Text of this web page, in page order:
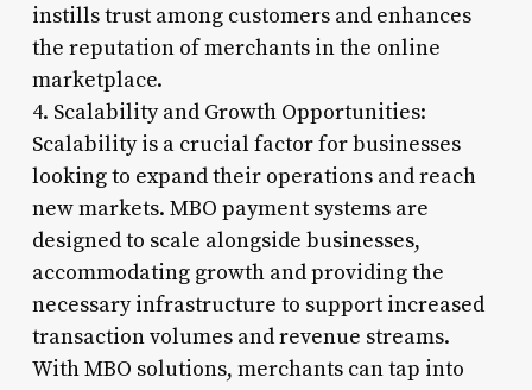
instills trust among customers and enhances
the reputation of merchants in the online
marketplace.
4. Scalability and Growth Opportunities:
Scalability is a crucial factor for businesses
looking to expand their operations and reach
new markets. MBO payment systems are
designed to scale alongside businesses,
accommodating growth and providing the
necessary infrastructure to support increased
transaction volumes and revenue streams.
With MBO solutions, merchants can tap into